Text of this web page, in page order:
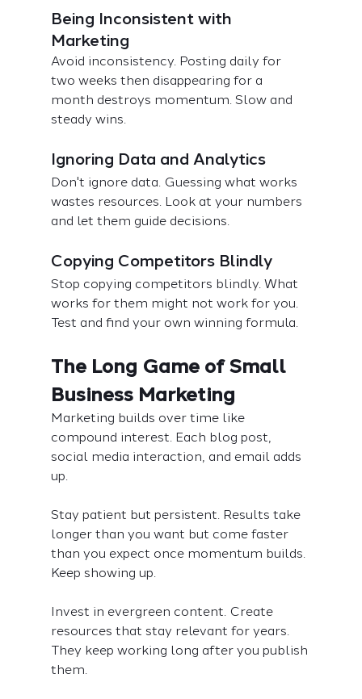
Being Inconsistent with
Marketing
Avoid inconsistency. Posting daily for
two weeks then disappearing for a
month destroys momentum. Slow and
steady wins.
Ignoring Data and Analytics
Don't ignore data. Guessing what works
wastes resources. Look at your numbers
and let them guide decisions.
Copying Competitors Blindly
Stop copying competitors blindly. What
works for them might not work for you.
Test and find your own winning formula.
The Long Game of Small
Business Marketing
Marketing builds over time like
compound interest. Each blog post,
social media interaction, and email adds
up.
Stay patient but persistent. Results take
longer than you want but come faster
than you expect once momentum builds.
Keep showing up.
Invest in evergreen content. Create
resources that stay relevant for years.
They keep working long after you publish
them.